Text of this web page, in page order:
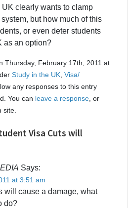
clearly wants to clamp
but how much of this
or even deter students
as an option?
Thursday, February 17th, 2011 at
Study in the UK Visa/
any responses to this entry
You can leave a response , or
site.
Visa Cuts will
Says:
at 3:51 am
will cause a damage, what
do?